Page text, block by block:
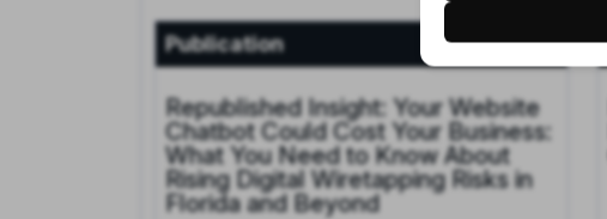
Publication Jan 9, 2026
Republished Insight: Your Website
Chatbot Could Cost Your Business:
What You Need to Know About
Rising Digital Wiretapping Risks in
Florida and Beyond